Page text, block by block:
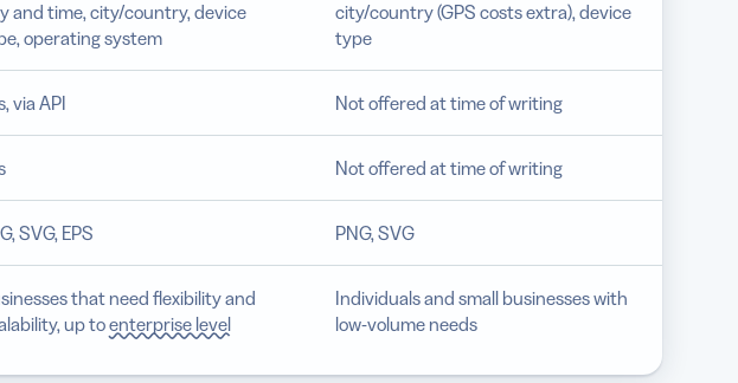
and time, city/country, device
operating system
city/country (GPS costs extra), device
type
via API Not offered at time of writing
Not offered at time of writing
SVG, EPS PNG, SVG
that need flexibility and
up toenterprise level
Individuals and small businesses with
low-volume needs